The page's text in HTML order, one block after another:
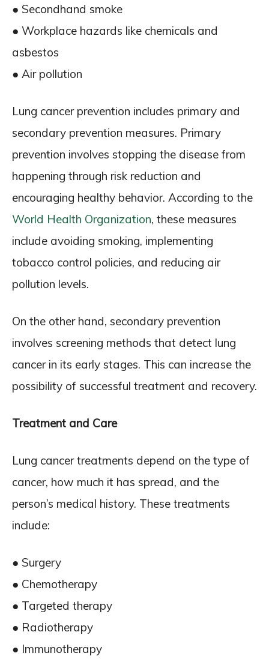
● Secondhand smoke
● Workplace hazards like chemicals and
asbestos
● Air pollution
Lung cancer prevention includes primary and
secondary prevention measures. Primary
prevention involves stopping the disease from
happening through risk reduction and
encouraging healthy behavior. According to the
World Health Organization, these measures
include avoiding smoking, implementing
tobacco control policies, and reducing air
pollution levels.
On the other hand, secondary prevention
involves screening methods that detect lung
cancer in its early stages. This can increase the
possibility of successful treatment and recovery.
Treatment and Care
Lung cancer treatments depend on the type of
cancer, how much it has spread, and the
person’s medical history. These treatments
include:
● Surgery
● Chemotherapy
● Targeted therapy
● Radiotherapy
● Immunotherapy